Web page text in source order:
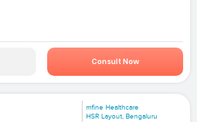
Consult Now
mfine Healthcare
HSR Layout, Bengaluru